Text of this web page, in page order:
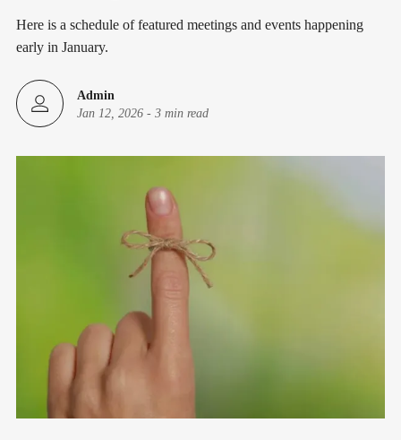
Here is a schedule of featured meetings and events happening
early in January.
Admin
Jan 12, 2026 - 3 min read